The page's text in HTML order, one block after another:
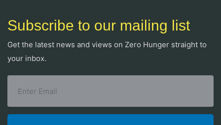
Subscribe to our mailing list
Get the latest news and views on Zero Hunger straight to
your inbox.